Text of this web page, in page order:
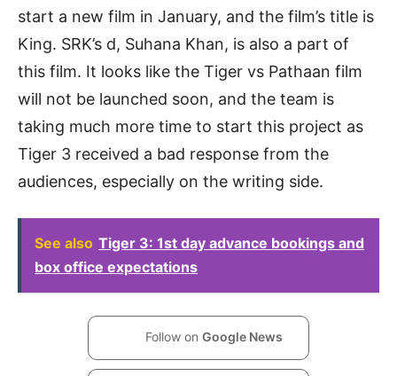
start a new film in January, and the film’s title is
King. SRK’s d, Suhana Khan, is also a part of
this film. It looks like the Tiger vs Pathaan film
will not be launched soon, and the team is
taking much more time to start this project as
Tiger 3 received a bad response from the
audiences, especially on the writing side.
See also Tiger 3: 1st day advance bookings and
box office expectations
Follow on Google News